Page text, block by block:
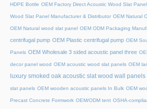
HDPE Bottle OEM Factory Direct Acoustic Wood Slat
Wood Slat Panel Manufacturer & Distributor OEM Natural
OEM Natural wood slat panel OEM ODM Packaging
centrifugal pump OEM Plastic centrifugal pump OEM
Panels OEM Wholesale 3 sided acoustic panel three
decor panel wood OEM acoustic wood slat panels OEM
luxury smoked oak acoustic slat wood wall panels
slat panels OEM wooden acoustic panels In Bulk OEM
Precast Concrete Formwork OEM/ODM tent OSHA-